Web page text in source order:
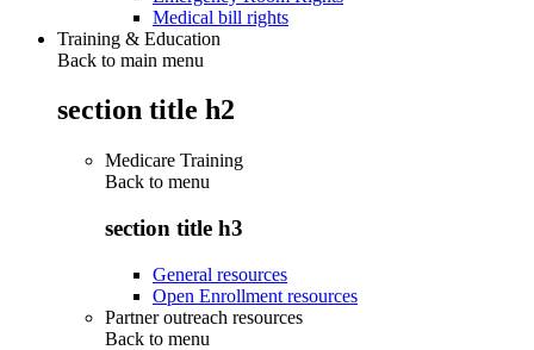
Medical bill rights
Training & Education
Back to main menu
section title h2
Medicare Training
Back to menu
section title h3
General resources
Open Enrollment resources
Partner outreach resources
Back to menu